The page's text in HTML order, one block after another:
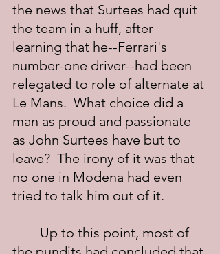
the news that Surtees had quit
the team in a huff, after
learning that he--Ferrari's
number-one driver--had been
relegated to role of alternate at
Le Mans.  What choice did a
man as proud and passionate
as John Surtees have but to
leave?  The irony of it was that
no one in Modena had even
tried to talk him out of it.